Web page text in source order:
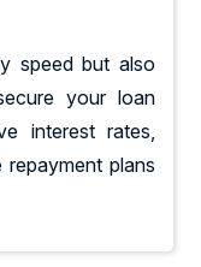
speed but also
your loan
interest rates,
plans